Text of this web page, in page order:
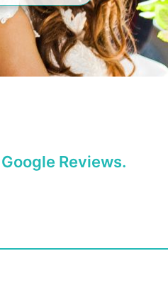
Google Reviews.